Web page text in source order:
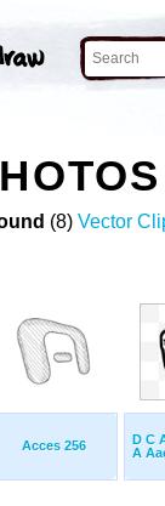
(8) Vector
Acces 256
D C
A